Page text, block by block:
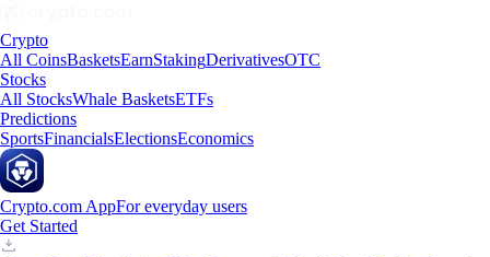
Crypto
All CoinsBasketsEarnStakingDerivativesOTC
Stocks
All StocksWhale BasketsETFs
Predictions
SportsFinancialsElectionsEconomics
Crypto.com AppFor everyday users
Get Started